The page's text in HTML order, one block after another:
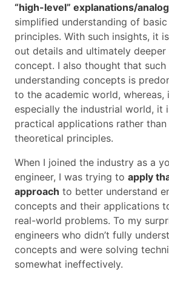
“high-level” explanations/
simplified understanding of
principles. With such insights, it
out details and ultimately
concept. I also thought that
understanding concepts is
to the academic world, whereas,
especially the industrial world, it
practical applications rather
theoretical principles.
When I joined the industry as a
engineer, I was trying to apply
approach to better understand
concepts and their applications
real-world problems. To my
engineers who didn’t fully
concepts and were solving
somewhat ineffectively.